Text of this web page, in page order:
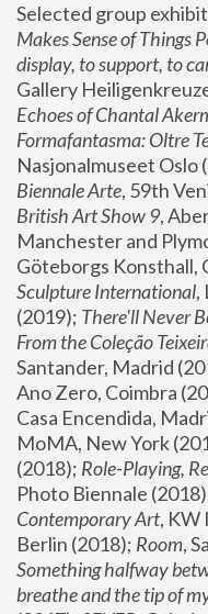
Selected group
Makes Sense of Things
display, to support, to
Gallery
Echoes of Chantal
Formafantasma: Oltre
Nasjonalmuseet Oslo
Biennale Arte
British Art Show 9,
Manchester and
Göteborgs Konsthall,
Sculpture International,
(2019); There'll Never
From the Coleção
Santander, Madrid
Ano Zero, Coimbra
Casa Encendida,
MoMA, New York
(2018); Role-Playing,
Photo Biennale
Contemporary Art, KW
Berlin (2018); Room
Something halfway
breathe and the tip of